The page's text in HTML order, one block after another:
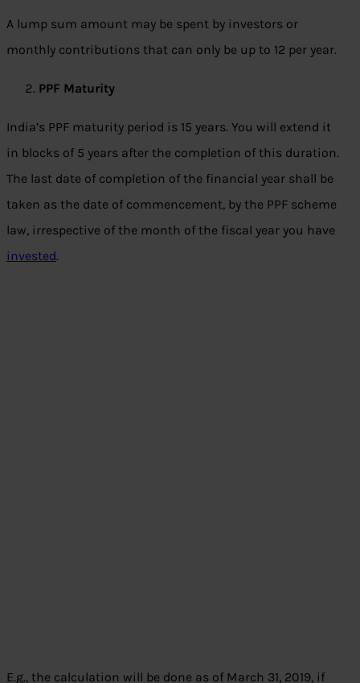
A lump sum amount may be spent by investors or
monthly contributions that can only be up to 12 per year.
PPF Maturity
India’s PPF maturity period is 15 years. You will extend it
in blocks of 5 years after the completion of this duration.
The last date of completion of the financial year shall be
taken as the date of commencement, by the PPF scheme
law, irrespective of the month of the fiscal year you have
invested.
E.g., the calculation will be done as of March 31, 2019, if